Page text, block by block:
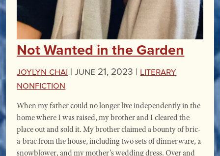
Not Wanted in the Garden
Joylyn Chai | June 21, 2023 | Literary
Nonfiction
When my father could no longer live independently in the
home where I was raised, my brother and I cleared the
place out and sold it. My brother claimed a bounty of bric-
a-brac from the house, including two sets of dinnerware, a
snowblower, and my mother’s wedding dress. Over and